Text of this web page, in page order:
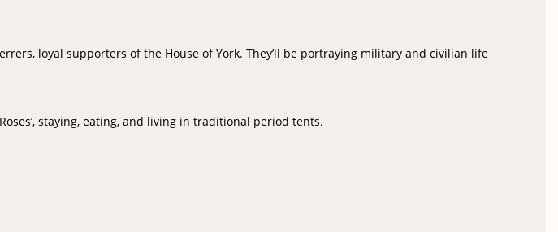
loyal supporters of the House of York. They’ll be portraying military and civilian life
staying, eating, and living in traditional period tents.